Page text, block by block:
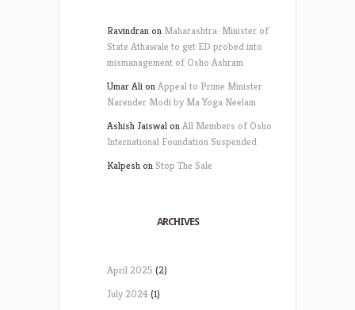
Ravindranon Maharashtra: Minister of
State Athawale to get ED probed into
mismanagement of Osho Ashram
Umar AlionAppeal to Prime Minister
Narender Modi by Ma Yoga Neelam
Ashish JaiswalonAll Members of Osho
International Foundation Suspended
Kalpeshon Stop The Sale
ARCHIVES
April 2025 (2)
July 2024(1)